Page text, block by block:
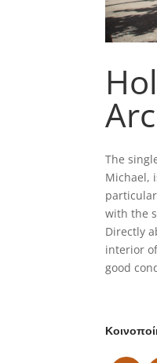
The
Michael,
with the
Directly
interior
good